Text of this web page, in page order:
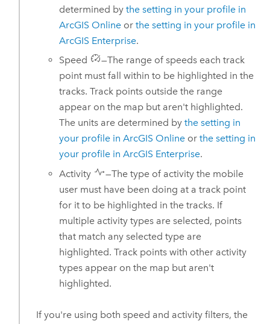
determined bythe setting in your profile in
ArcGIS Online orthe setting in your profile in
ArcGIS Enterprise.
Speed
—The range of speeds each track
point must fall within to be highlighted in the
tracks. Track points outside the range
appear on the map but aren't highlighted.
The units are determined bythe setting in
your profile inArcGIS Online orthe setting in
your profile inArcGIS Enterprise.
Activity
—The type of activity the mobile
user must have been doing at a track point
for it to be highlighted in the tracks. If
multiple activity types are selected, points
that match any selected type are
highlighted. Track points with other activity
types appear on the map but aren't
highlighted.
If you're using both speed and activity filters, the